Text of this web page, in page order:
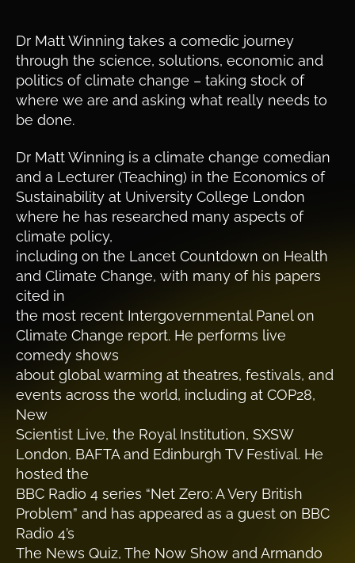
Dr Matt Winning takes a comedic journey
through the science, solutions, economic and
politics of climate change – taking stock of
where we are and asking what really needs to
be done.
Dr Matt Winning is a climate change comedian
and a Lecturer (Teaching) in the Economics of
Sustainability at University College London
where he has researched many aspects of
climate policy,
including on the Lancet Countdown on Health
and Climate Change, with many of his papers
cited in
the most recent Intergovernmental Panel on
Climate Change report. He performs live
comedy shows
about global warming at theatres, festivals, and
events across the world, including at COP28,
New
Scientist Live, the Royal Institution, SXSW
London, BAFTA and Edinburgh TV Festival. He
hosted the
BBC Radio 4 series “Net Zero: A Very British
Problem” and has appeared as a guest on BBC
Radio 4’s
The News Quiz, The Now Show and Armando